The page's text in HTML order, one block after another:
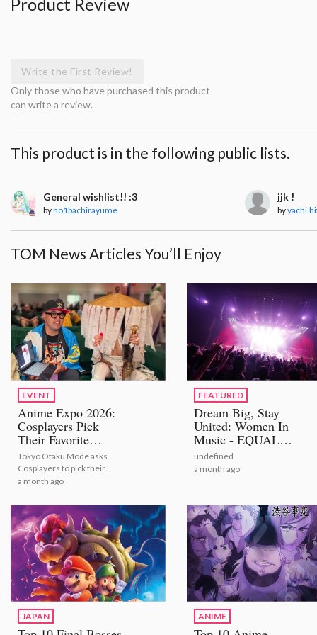
Write the First Review!
Only those who have purchased this product
can write a review.
This product is in the following public lists.
General wishlist!! :3
byno1bachirayume
jjk !
by
TOM News Articles You’ll Enjoy
EVENT
Anime Expo 2026:
Cosplayers Pick
Their Favorite
Bestselling Figures
[Video Report]
Tokyo Otaku Mode asks
Cosplayers to pick their
number one figures from
a month ago
FEATURED
Dream Big, Stay
United: Women In
Music - EQUAL
STAGE
undefined
a month ago
JAPAN ANIME